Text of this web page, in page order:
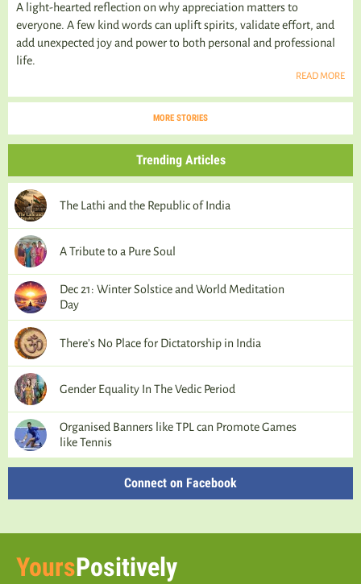
A light-hearted reflection on why appreciation matters to
everyone. A few kind words can uplift spirits, validate effort, and
add unexpected joy and power to both personal and professional
life.
READ MORE
MORE STORIES
Trending Articles
The Lathi and the Republic of India
A Tribute to a Pure Soul
Dec 21: Winter Solstice and World Meditation
Day
There’s No Place for Dictatorship in India
Gender Equality In The Vedic Period
Organised Banners like TPL can Promote Games
like Tennis
Connect on Facebook
YoursPositively